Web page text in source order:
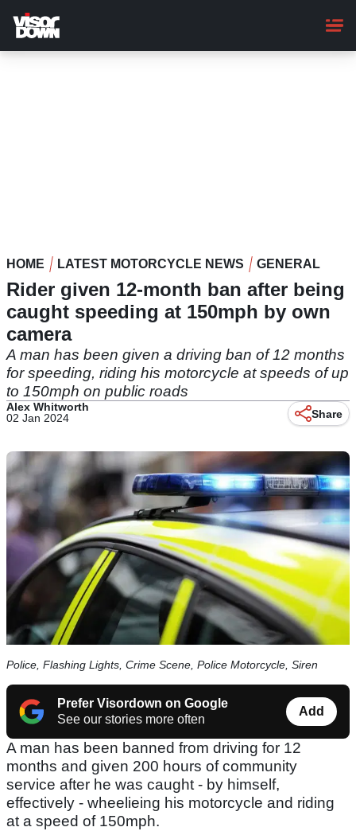
main
content
HOME LATEST MOTORCYCLE NEWS GENERAL
Rider given 12-month ban after being
caught speeding at 150mph by own
camera
A man has been given a driving ban of 12 months
for speeding, riding his motorcycle at speeds of up
to 150mph on public roads
Alex Whitworth
02 Jan 2024
Share
Police, Flashing Lights, Crime Scene, Police Motorcycle, Siren
Prefer Visordown on Google
See our stories more often
Add
A man has been banned from driving for 12
months and given 200 hours of community
service after he was caught - by himself,
effectively - wheelieing his motorcycle and riding
at a speed of 150mph.